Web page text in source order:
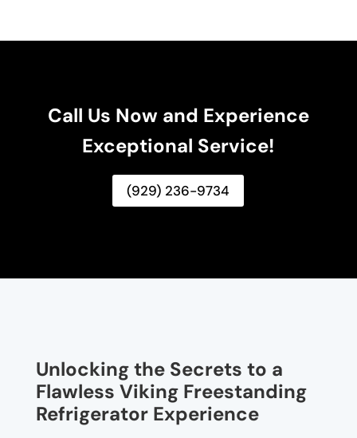
Call Us Now and Experience
Exceptional Service!
(929) 236-9734
Unlocking the Secrets to a
Flawless Viking Freestanding
Refrigerator Experience